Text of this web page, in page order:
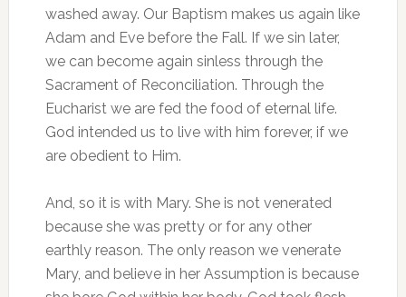
washed away. Our Baptism makes us again like
Adam and Eve before the Fall. If we sin later,
we can become again sinless through the
Sacrament of Reconciliation. Through the
Eucharist we are fed the food of eternal life.
God intended us to live with him forever, if we
are obedient to Him.
And, so it is with Mary. She is not venerated
because she was pretty or for any other
earthly reason. The only reason we venerate
Mary, and believe in her Assumption is because